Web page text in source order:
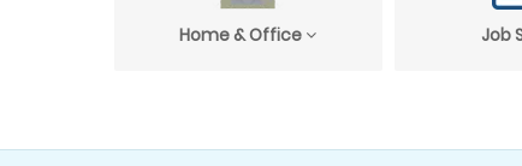
Home & Office Job